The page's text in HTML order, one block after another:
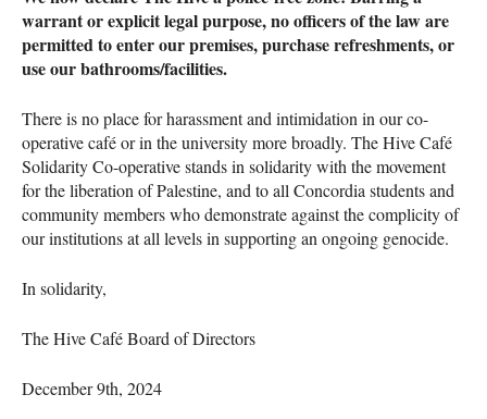
warrant or explicit legal purpose, no officers of the law are
permitted to enter our premises, purchase refreshments, or
use our bathrooms/facilities.
There is no place for harassment and intimidation in our co-
operative café or in the university more broadly. The Hive Café
Solidarity Co-operative stands in solidarity with the movement
for the liberation of Palestine, and to all Concordia students and
community members who demonstrate against the complicity of
our institutions at all levels in supporting an ongoing genocide.
In solidarity,
The Hive Café Board of Directors
December 9th, 2024